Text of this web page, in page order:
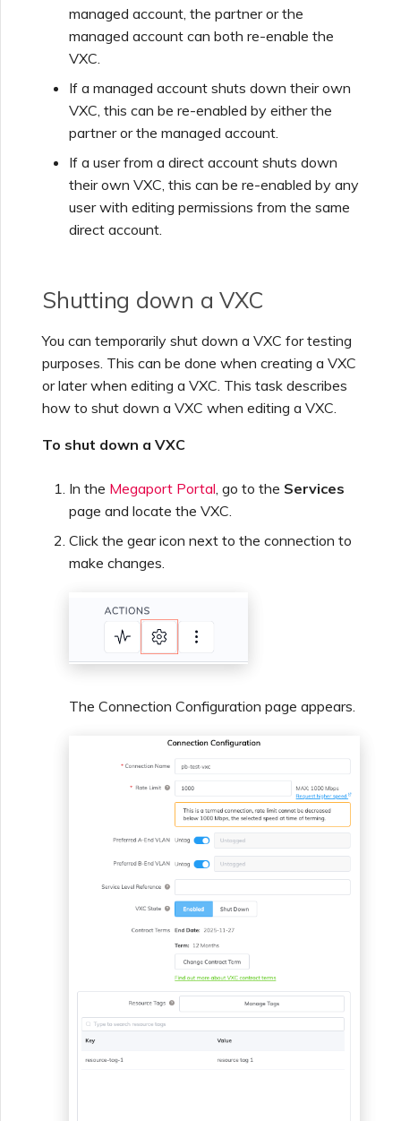
Managing Megaport
Marketplace Forms
Setting up OpenMetrics for
Service Monitoring
Azure Service Key API
managed account, the partner or the
managed account can both re-enable the
VXC.
If a managed account shuts down their own
VXC, this can be re-enabled by either the
partner or the managed account.
If a user from a direct account shuts down
their own VXC, this can be re-enabled by any
user with editing permissions from the same
direct account.
Shutting down a VXC
You can temporarily shut down a VXC for testing
purposes. This can be done when creating a VXC
or later when editing a VXC. This task describes
how to shut down a VXC when editing a VXC.
To shut down a VXC
In the Megaport Portal, go to the Services
page and locate the VXC.
Click the gear icon next to the connection to
make changes.
The Connection Configuration page appears.